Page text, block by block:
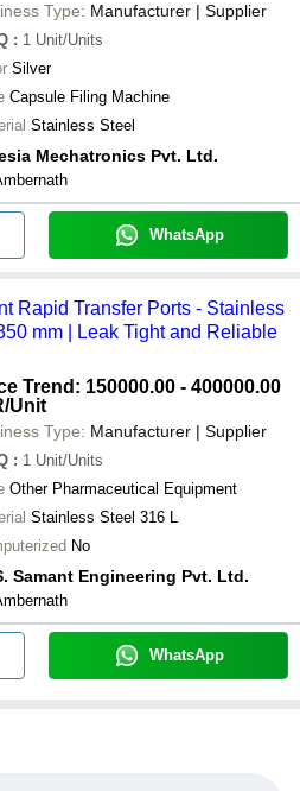
Type: Manufacturer | Supplier
: 1 Unit/Units
Silver
Capsule Filing Machine
Stainless Steel
Mechatronics Pvt. Ltd.
WhatsApp
Rapid Transfer Ports - Stainless
mm | Leak Tight and Reliable
Trend: 150000.00 - 400000.00
/Unit
Type: Manufacturer | Supplier
: 1 Unit/Units
Other Pharmaceutical Equipment
Stainless Steel 316 L
No
Samant Engineering Pvt. Ltd.
WhatsApp